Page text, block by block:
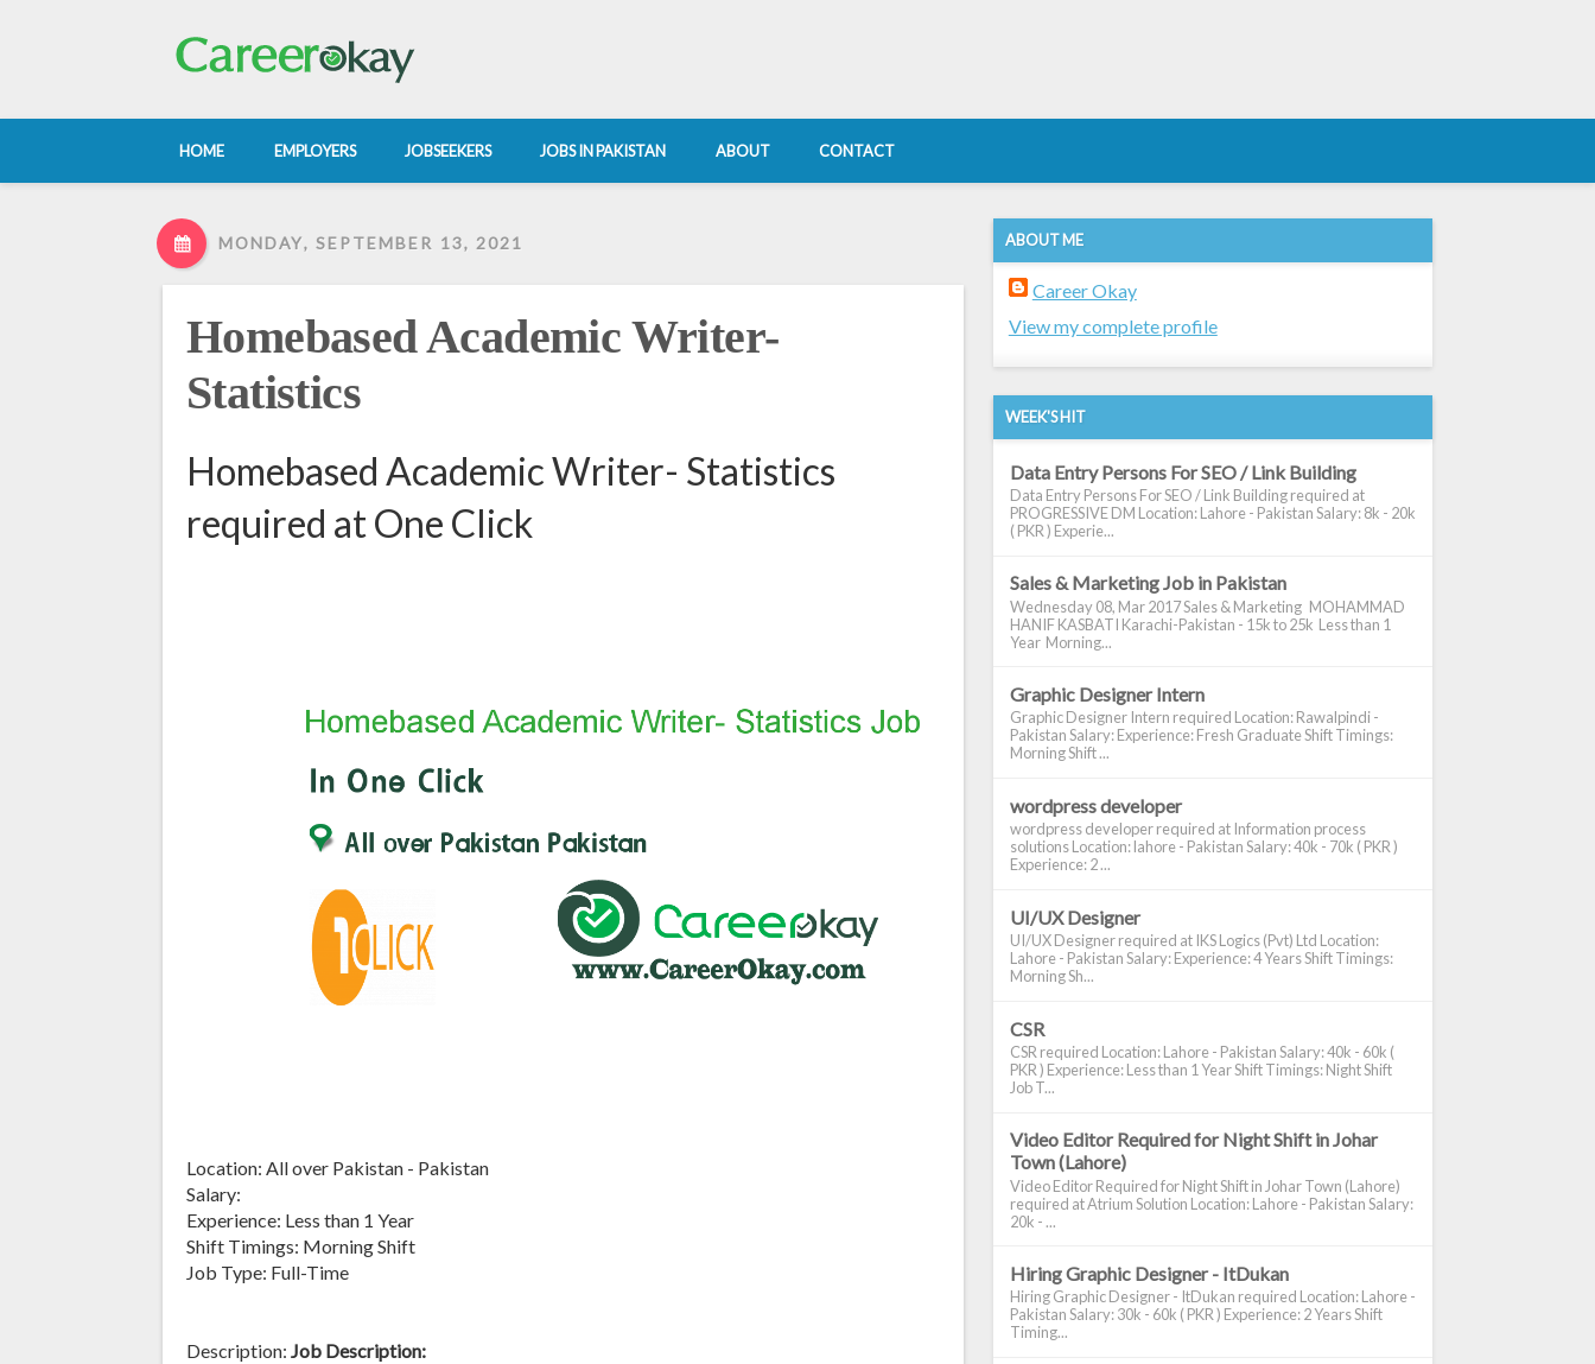
HOME EMPLOYERS JOBSEEKERS JOBS IN PAKISTAN ABOUT CONTACT
MONDAY, SEPTEMBER 13, 2021
Homebased Academic Writer-
Statistics
Homebased Academic Writer- Statistics
required at One Click
Location: All over Pakistan - Pakistan
Salary:
Experience: Less than 1 Year
Shift Timings: Morning Shift
Job Type: Full-Time
Description: Job Description:
ABOUT ME
Career Okay
View my complete profile
WEEK'S HIT
Data Entry Persons For SEO / Link Building
Data Entry Persons For SEO / Link Building required at
PROGRESSIVE DM Location: Lahore - Pakistan Salary: 8k - 20k
( PKR ) Experie...
Sales & Marketing Job in Pakistan
Wednesday 08, Mar 2017 Sales & Marketing MOHAMMAD
HANIF KASBATI Karachi-Pakistan - 15k to 25k Less than 1
Year Morning...
Graphic Designer Intern
Graphic Designer Intern required Location: Rawalpindi -
Pakistan Salary: Experience: Fresh Graduate Shift Timings:
Morning Shift ...
wordpress developer
wordpress developer required at Information process
solutions Location: lahore - Pakistan Salary: 40k - 70k ( PKR )
Experience: 2 ...
UI/UX Designer
UI/UX Designer required at IKS Logics (Pvt) Ltd Location:
Lahore - Pakistan Salary: Experience: 4 Years Shift Timings:
Morning Sh...
CSR
CSR required Location: Lahore - Pakistan Salary: 40k - 60k (
PKR ) Experience: Less than 1 Year Shift Timings: Night Shift
Job T...
Video Editor Required for Night Shift in Johar
Town (Lahore)
Video Editor Required for Night Shift in Johar Town (Lahore)
required at Atrium Solution Location: Lahore - Pakistan Salary:
20k - ...
Hiring Graphic Designer - ItDukan
Hiring Graphic Designer - ItDukan required Location: Lahore -
Pakistan Salary: 30k - 60k ( PKR ) Experience: 2 Years Shift
Timing...